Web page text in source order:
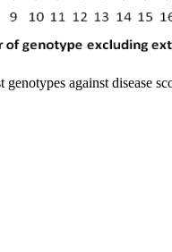
against disease